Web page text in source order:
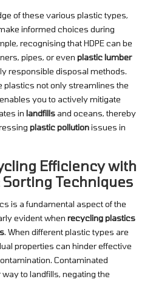
of these various plastic types,
informed choices during
recognising that HDPE can be
pipes, or even plastic lumber
responsible disposal methods.
plastics not only streamlines the
you to actively mitigate
in landfillsand oceans, thereby
plastic pollutionissues in
Efficiency with
Sorting Techniques
is a fundamental aspect of the
evident when recycling plastics
. When different plastic types are
properties can hinder effective
Contaminated
to landfills, negating the